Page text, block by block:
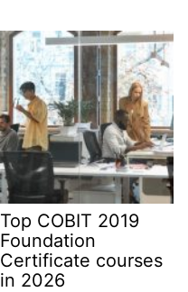
Top COBIT 2019
Foundation
Certificate courses
in 2026